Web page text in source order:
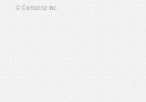
© Comsenz Inc.